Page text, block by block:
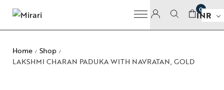
0
INR
Home / Shop /
LAKSHMI CHARAN PADUKA WITH NAVRATAN, GOLD